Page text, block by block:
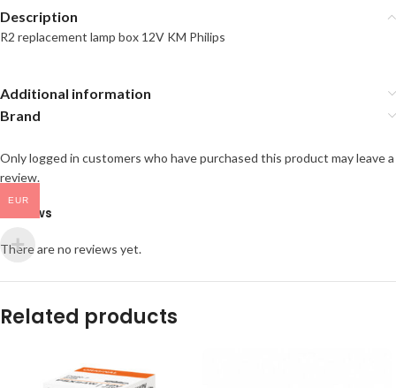
Description
R2 replacement lamp box 12V KM Philips
Additional information
Brand
Reviews
There are no reviews yet.
Only logged in customers who have purchased this product may leave a
review.
Related products
EUR